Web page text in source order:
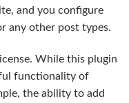
and you configure
any other post types.
While this plugin
functionality of
the ability to add